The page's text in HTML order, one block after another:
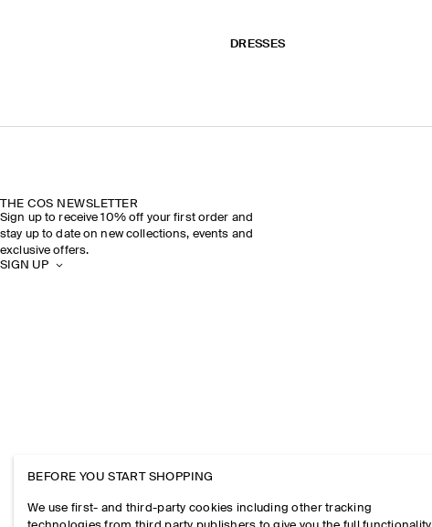
DRESSES
THE COS NEWSLETTER
Sign up to receive 10% off your first order and
stay up to date on new collections, events and
exclusive offers.
SIGN UP
BEFORE YOU START SHOPPING
We use first- and third-party cookies including other tracking